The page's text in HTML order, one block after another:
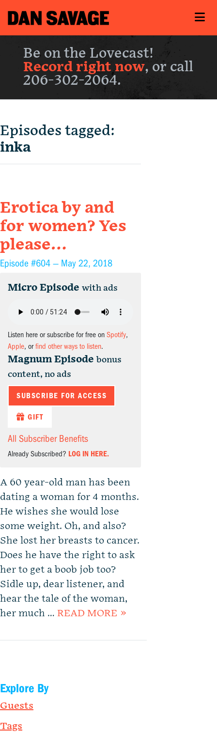
Be on the Lovecast!
Record right now, or call
206-302-2064.
Episodes tagged:
inka
Erotica by and
for women? Yes
please…
Episode #604 — May 22, 2018
Micro Episode with ads
Listen here or subscribe for free on Spotify,
Apple, orfind other ways to listen.
Magnum Episode bonus
content, no ads
SUBSCRIBE FOR ACCESS
GIFT
All Subscriber Benefits
Already Subscribed? LOG IN HERE.
A 60 year-old man has been
dating a woman for 4 months.
He wishes she would lose
some weight. Oh, and also?
She lost her breasts to cancer.
Does he have the right to ask
her to get a boob job too?
Sidle up, dear listener, and
hear the tale of the woman,
her much … READ MORE »
Explore By
Guests
Tags